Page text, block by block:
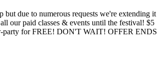
due to numerous requests we're extending it
our paid classes & events until the festival! $5
party for FREE! DON'T WAIT! OFFER ENDS